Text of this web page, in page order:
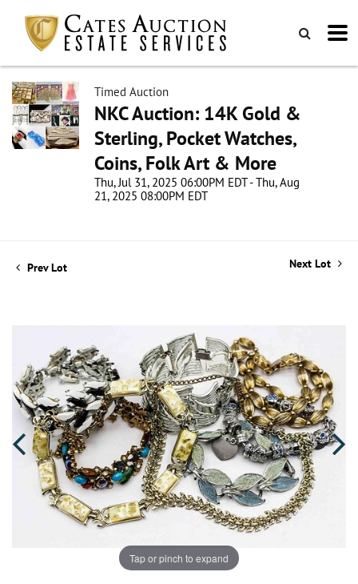
Timed Auction
NKC Auction: 14K Gold &
Sterling, Pocket Watches,
Coins, Folk Art & More
Thu, Jul 31, 2025 06:00PM EDT - Thu, Aug
21, 2025 08:00PM EDT
Prev Lot Next Lot
Tap or pinch to expand